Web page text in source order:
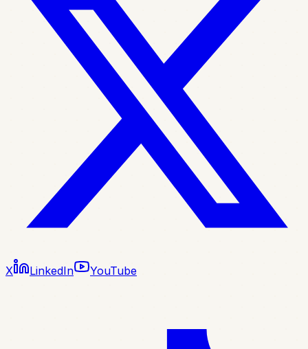
X LinkedIn YouTube